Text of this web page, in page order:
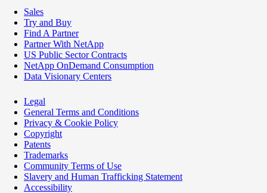
Sales
Try and Buy
Find A Partner
Partner With NetApp
US Public Sector Contracts
NetApp OnDemand Consumption
Data Visionary Centers
Legal
General Terms and Conditions
Privacy & Cookie Policy
Copyright
Patents
Trademarks
Community Terms of Use
Slavery and Human Trafficking Statement
Accessibility